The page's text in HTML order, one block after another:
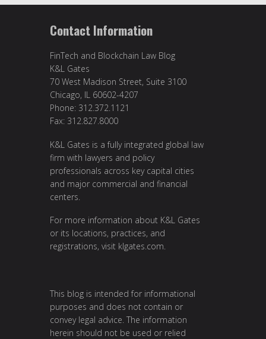
Contact Information
FinTech and Blockchain Law Blog
K&L Gates
70 West Madison Street, Suite 3100
Chicago, IL 60602-4207
Phone: 312.372.1121
Fax: 312.827.8000
K&L Gates is a fully integrated global law
firm with lawyers and policy
professionals across key capital cities
and major commercial and financial
centers.
For more information about K&L Gates
or its locations, practices, and
registrations, visit klgates.com.
This blog is intended for informational
purposes and does not contain or
convey legal advice. The information
herein should not be used or relied